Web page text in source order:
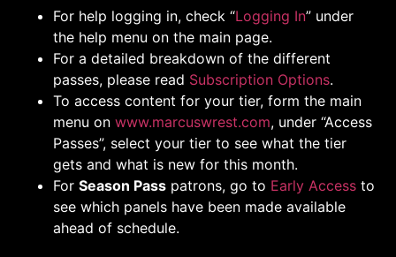
For help logging in, check “Logging In” under
the help menu on the main page.
For a detailed breakdown of the different
passes, please read Subscription Options.
To access content for your tier, form the main
menu on www.marcuswrest.com, under “Access
Passes”, select your tier to see what the tier
gets and what is new for this month.
For Season Pass patrons, go to Early Access to
see which panels have been made available
ahead of schedule.